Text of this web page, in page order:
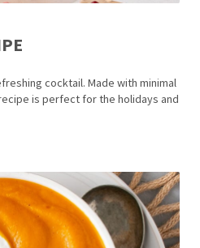
cocktail. Made with minimal
is perfect for the holidays and